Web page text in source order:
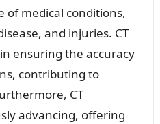
of medical conditions,
and injuries. CT
ensuring the accuracy
contributing to
CT
advancing, offering